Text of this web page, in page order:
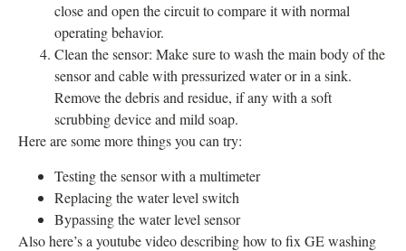
close and open the circuit to compare it with normal
operating behavior.
Clean the sensor: Make sure to wash the main body of the
sensor and cable with pressurized water or in a sink.
Remove the debris and residue, if any with a soft
scrubbing device and mild soap.
Here are some more things you can try:
Testing the sensor with a multimeter
Replacing the water level switch
Bypassing the water level sensor
Also here’s a youtube video describing how to fix GE washing